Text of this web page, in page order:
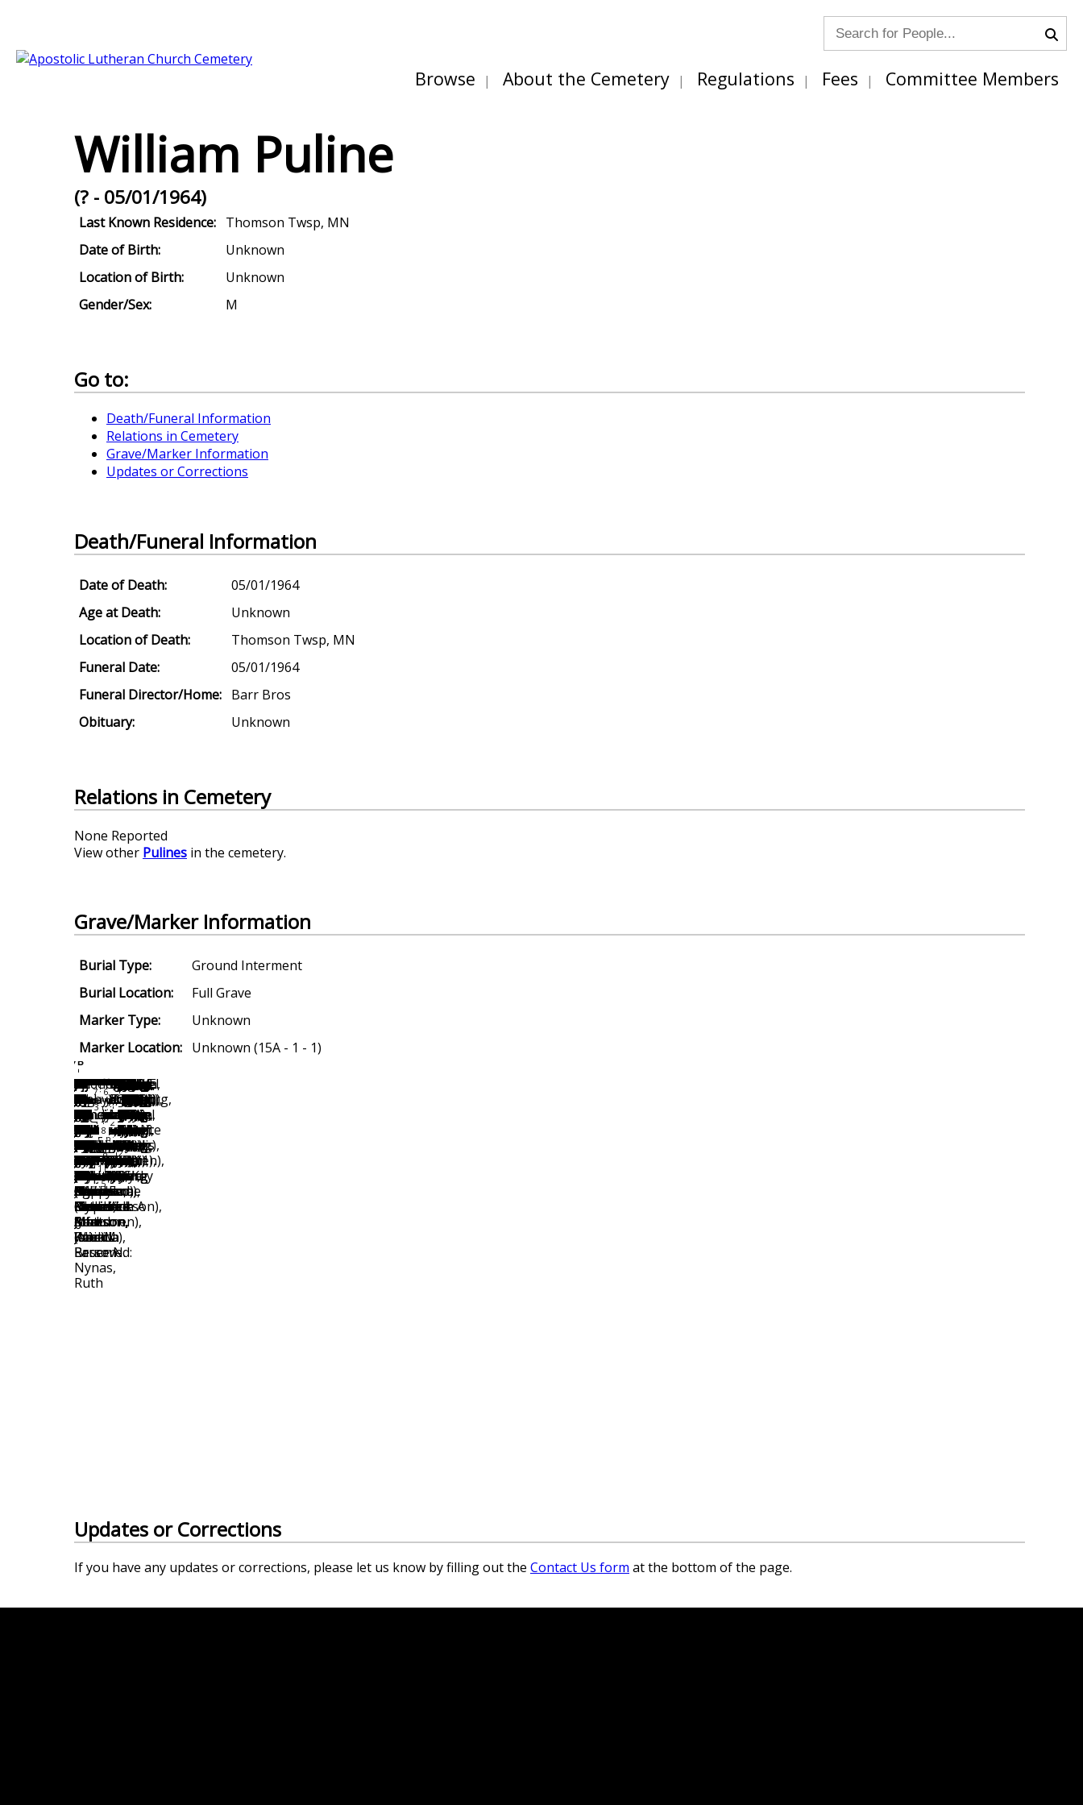
Committee Members
Fees
Regulations
About the Cemetery
Browse
William Puline
(? - 05/01/1964)
Last Known Residence: Thomson Twsp, MN
Date of Birth:
Unknown
Location of Birth:
Unknown
Gender/Sex:
M
Go to:
Death/Funeral Information
Relations in Cemetery
Grave/Marker Information
Updates or Corrections
Death/Funeral Information
Date of Death:
05/01/1964
Age at Death:
Unknown
Location of Death:
Thomson Twsp, MN
Funeral Date:
05/01/1964
Funeral Director/Home: Barr Bros
Obituary:
Unknown
Relations in Cemetery
None Reported
View other Pulines in the cemetery.
Grave/Marker Information
Burial Type:
Ground Interment
Burial Location:
Full Grave
Marker Type:
Unknown
Marker Location: Unknown (15A - 1 - 1)
Updates or Corrections
If you have any updates or corrections, please let us know by filling out the Contact Us form at the bottom of the page.